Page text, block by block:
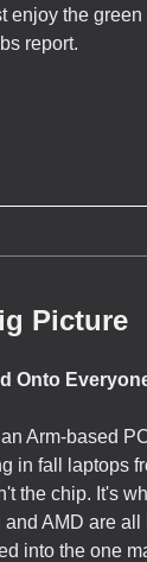
enjoy the
report.
Picture
Onto
Arm-based
in fall laptops
the chip. It's
and AMD are
into the one